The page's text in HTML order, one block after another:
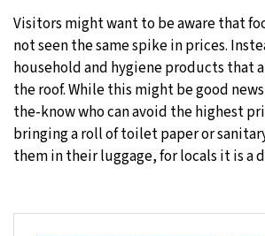
Visitors might want to be aware that
not seen the same spike in prices.
household and hygiene products that
the roof. While this might be good
the-know who can avoid the highest
bringing a roll of toilet paper or
them in their luggage, for locals it is a